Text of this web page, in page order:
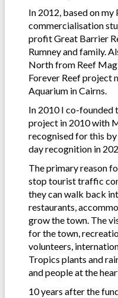
In 2012, based on my
commercialisation
profit Great Barrier
Rumney and family.
North from Reef
Forever Reef project
Aquarium in Cairns.
In 2010 I co-founded
project in 2010 with
recognised for this
day recognition in
The primary reason
stop tourist traffic
they can walk back
restaurants,
grow the town. The
for the town,
volunteers,
Tropics plants and
and people at the
10 years after the